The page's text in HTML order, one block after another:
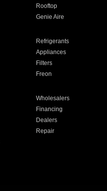
Rooftop
Genie Aire
Refrigerants
Appliances
Filters
Freon
Wholesalers
Financing
Dealers
Repair